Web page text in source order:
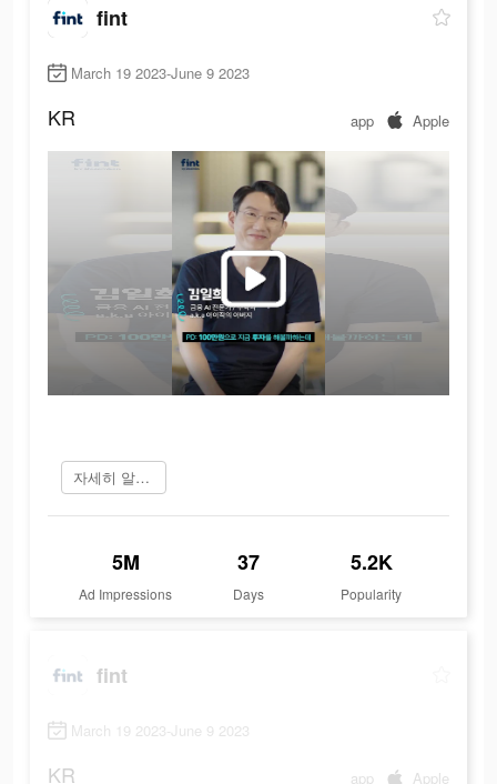
fint
March 19 2023-June 9 2023
KR app Apple
자세히 알아보기
5M
Ad Impressions
37
Days
5.2K
Popularity
fint
March 19 2023-June 9 2023
KR app Apple